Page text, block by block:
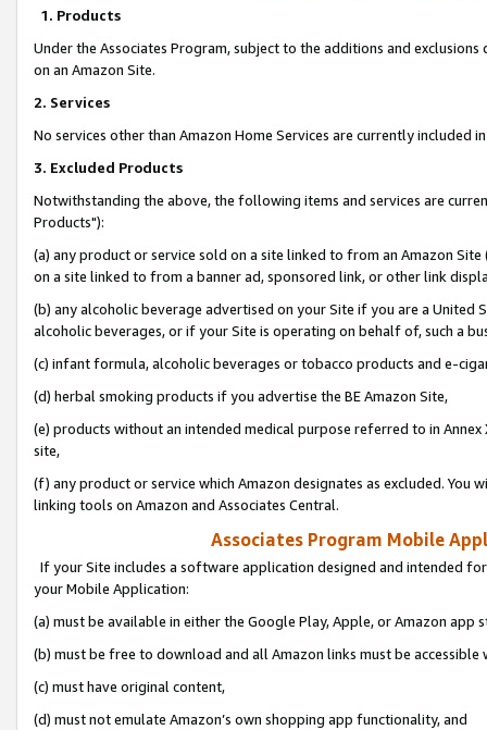
1. Products
Under the Associates Program, subject to the additions and
on an Amazon Site.
2. Services
No services other than Amazon Home Services are currently included
3. Excluded Products
Notwithstanding the above, the following items and services are
Products"):
(a) any product or service sold on a site linked to from an Amazon
on a site linked to from a banner ad, sponsored link, or other link
(b) any alcoholic beverage advertised on your Site if you are a
alcoholic beverages, or if your Site is operating on behalf of, such a
(c) infant formula, alcoholic beverages or tobacco products and e-
(d) herbal smoking products if you advertise the BE Amazon Site,
(e) products without an intended medical purpose referred to in
site,
(f) any product or service which Amazon designates as excluded. You
linking tools on Amazon and Associates Central.
Associates Program Mobile
If your Site includes a software application designed and intended
your Mobile Application:
(a) must be available in either the Google Play, Apple, or Amazon app
(b) must be free to download and all Amazon links must be
(c) must have original content,
(d) must not emulate Amazon’s own shopping app functionality, and